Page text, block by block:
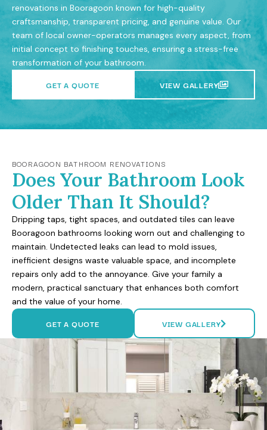
renovations in Booragoon known for high-quality
craftsmanship, transparent pricing, and genuine value. Our
team of local owner-operators manages every aspect, from
initial concept to finishing touches, ensuring a stress-free
transformation of your bathroom.
GET A QUOTE VIEW GALLERY
BOORAGOON BATHROOM RENOVATIONS
Does Your Bathroom Look
Older Than It Should?
Dripping taps, tight spaces, and outdated tiles can leave
Booragoon bathrooms looking worn out and challenging to
maintain. Undetected leaks can lead to mold issues,
inefficient designs waste valuable space, and incomplete
repairs only add to the annoyance. Give your family a
modern, practical sanctuary that enhances both comfort
and the value of your home.
GET A QUOTE VIEW GALLERY